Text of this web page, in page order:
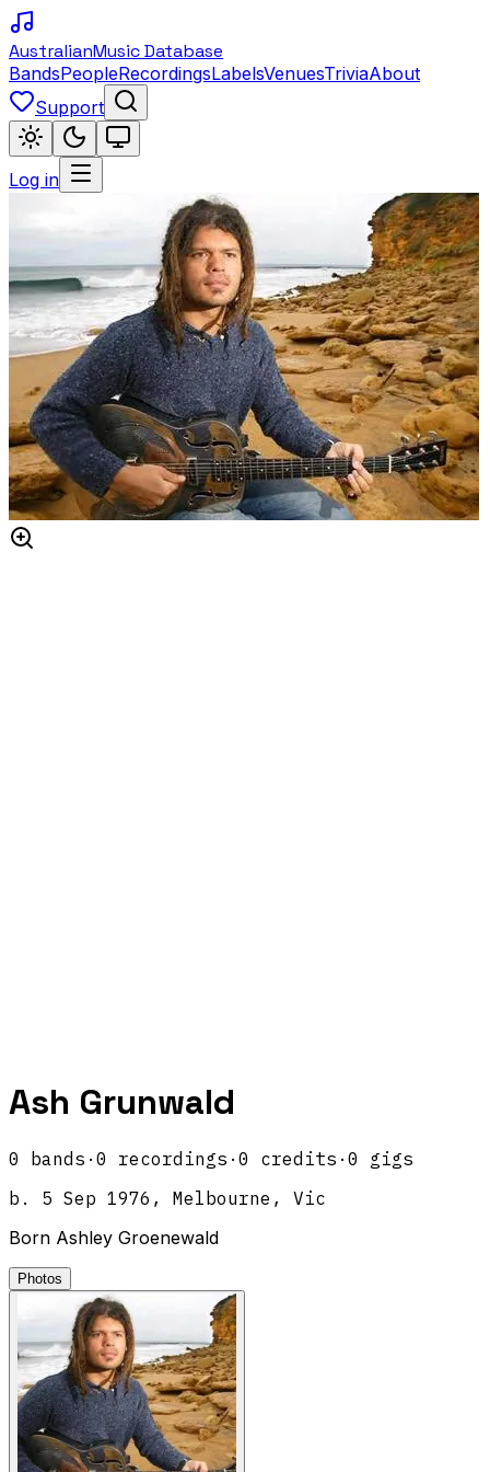
AustralianMusic Database
BandsPeopleRecordingsLabelsVenuesTriviaAbout
Support
Log in
Ash Grunwald
0 bands · 0 recordings · 0 credits · 0 gigs
b.
5 Sep 1976, Melbourne, Vic
Born Ashley Groenewald
Photos